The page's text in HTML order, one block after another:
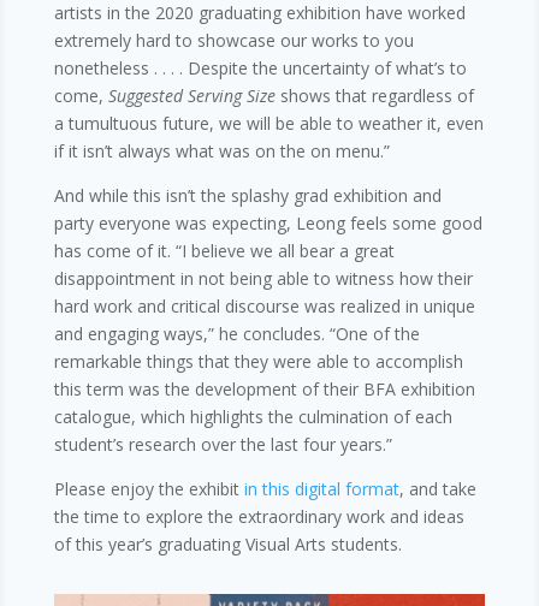
artists in the 2020 graduating exhibition have worked
extremely hard to showcase our works to you
nonetheless . . . . Despite the uncertainty of what’s to
come, Suggested Serving Sizeshows that regardless of
a tumultuous future, we will be able to weather it, even
if it isn’t always what was on the on menu.”
And while this isn’t the splashy grad exhibition and
party everyone was expecting, Leong feels some good
has come of it. “I believe we all bear a great
disappointment in not being able to witness how their
hard work and critical discourse was realized in unique
and engaging ways,” he concludes. “One of the
remarkable things that they were able to accomplish
this term was the development of their BFA exhibition
catalogue, which highlights the culmination of each
student’s research over the last four years.”
Please enjoy the exhibit in this digital format, and take
the time to explore the extraordinary work and ideas
of this year’s graduating Visual Arts students.